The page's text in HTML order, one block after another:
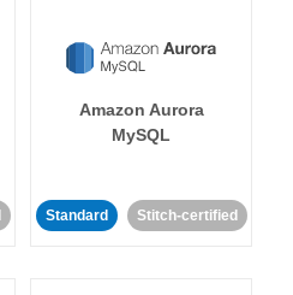
Amazon Aurora
MySQL
Standard Stitch-certified